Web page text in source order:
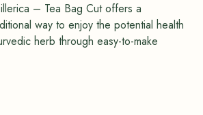
– Tea Bag Cut offers a
way to enjoy the potential health
herb through easy-to-make